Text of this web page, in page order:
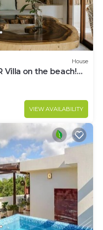
House
Villa on the beach!
VIEW AVAILABILITY